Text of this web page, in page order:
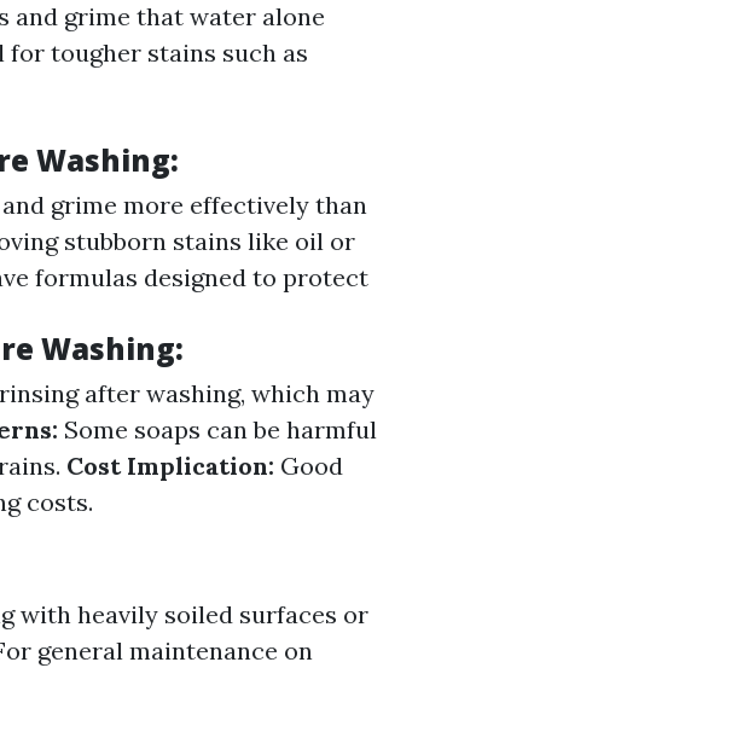
and grime that water alone
tougher stains such as
Washing:
grime more effectively than
stubborn stains like oil or
formulas designed to protect
Washing:
after washing, which may
Some soaps can be harmful
Cost Implication: Good
costs.
with heavily soiled surfaces or
general maintenance on